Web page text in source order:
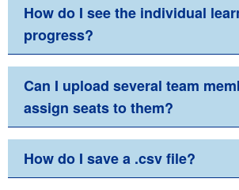
How do I see the individual
progress?
Can I upload several team
assign seats to them?
How do I save a .csv file?